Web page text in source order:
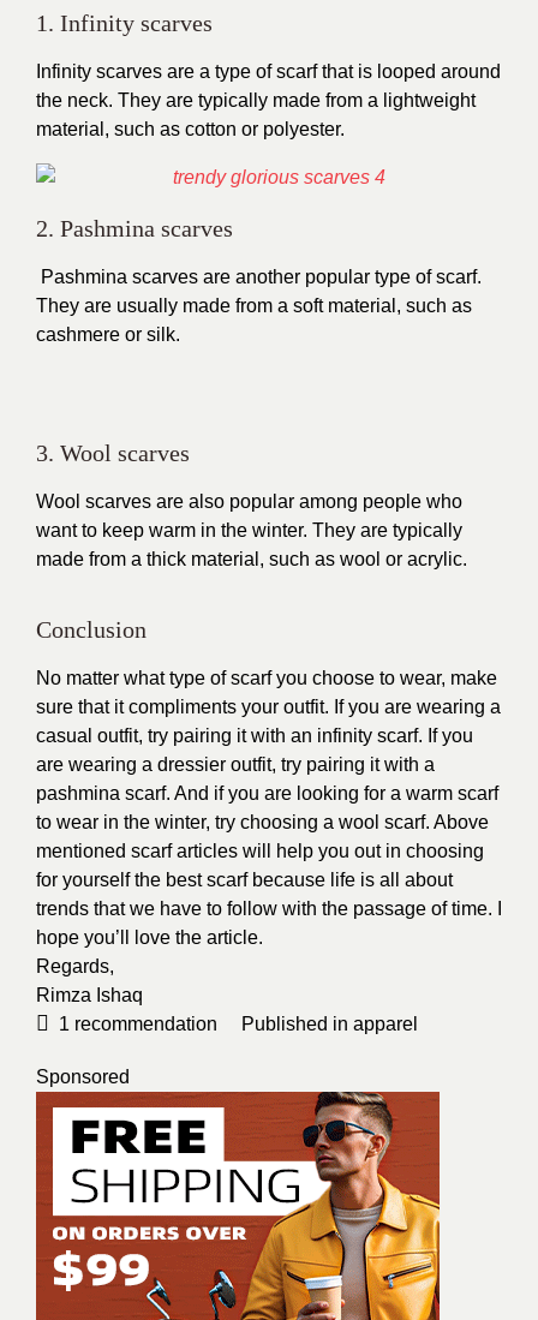
1. Infinity scarves
Infinity scarves are a type of scarf that is looped around
the neck. They are typically made from a lightweight
material, such as cotton or polyester.
2. Pashmina scarves
Pashmina scarves are another popular type of scarf.
They are usually made from a soft material, such as
cashmere or silk.
3. Wool scarves
Wool scarves are also popular among people who
want to keep warm in the winter. They are typically
made from a thick material, such as wool or acrylic.
Conclusion
No matter what type of scarf you choose to wear, make
sure that it compliments your outfit. If you are wearing a
casual outfit, try pairing it with an infinity scarf. If you
are wearing a dressier outfit, try pairing it with a
pashmina scarf. And if you are looking for a warm scarf
to wear in the winter, try choosing a wool scarf. Above
mentioned scarf articles will help you out in choosing
for yourself the best scarf because life is all about
trends that we have to follow with the passage of time. I
hope you’ll love the article.
Regards,
Rimza Ishaq
1 recommendation Published in apparel
Sponsored